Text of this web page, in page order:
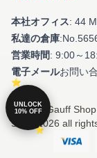
本社オフィス: 44
私達の倉庫
営業時間: 9:00～
電子メールお問い
© Coco Gauff
Store 2026 all
UNLOCK
10% OFF